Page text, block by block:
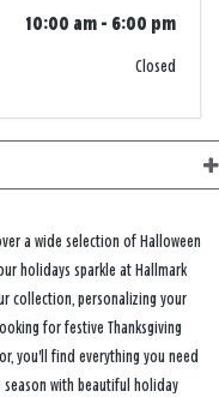
10:00 am - 6:00 pm
Closed
a wide selection of Halloween
holidays sparkle at Hallmark
collection, personalizing your
for festive Thanksgiving
you'll find everything you need
with beautiful holiday